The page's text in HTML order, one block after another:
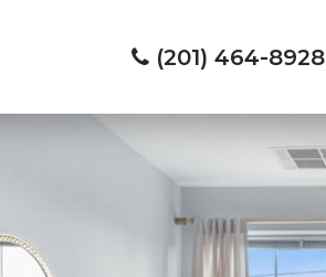
(201) 464-8928